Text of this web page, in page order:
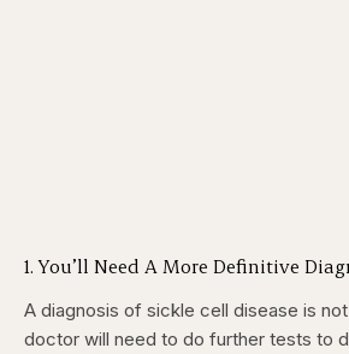
1. You’ll Need A More Definitive
A diagnosis of sickle cell disease is
doctor will need to do further tests to